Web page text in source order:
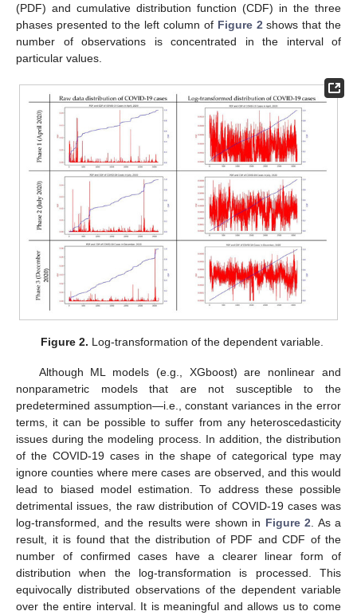
(PDF) and cumulative distribution function (CDF) in the three
phases presented to the left column of Figure 2 shows that the
number of observations is concentrated in the interval of
particular values.
Figure 2. Log-transformation of the dependent variable.
Although ML models (e.g., XGboost) are nonlinear and
nonparametric models that are not susceptible to the
predetermined assumption—i.e., constant variances in the error
terms, it can be possible to suffer from any heteroscedasticity
issues during the modeling process. In addition, the distribution
of the COVID-19 cases in the shape of categorical type may
ignore counties where mere cases are observed, and this would
lead to biased model estimation. To address these possible
detrimental issues, the raw distribution of COVID-19 cases was
log-transformed, and the results were shown in Figure 2 . As a
result, it is found that the distribution of PDF and CDF of the
number of confirmed cases have a clearer linear form of
distribution when the log-transformation is processed. This
equivocally distributed observations of the dependent variable
over the entire interval. It is meaningful and allows us to come